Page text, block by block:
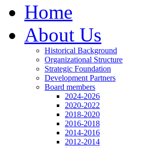
Home
About Us
Historical Background
Organizational Structure
Strategic Foundation
Development Partners
Board members
2024-2026
2020-2022
2018-2020
2016-2018
2014-2016
2012-2014